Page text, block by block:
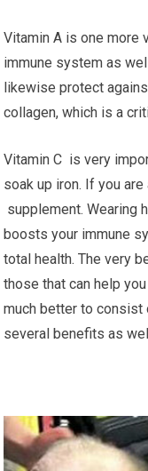
Vitamin A is one more
immune system as
likewise protect
collagen, which is a
Vitamin C is very
soak up iron. If you
supplement. Wearing
boosts your immune
total health. The very
those that can help
much better to consist
several benefits as